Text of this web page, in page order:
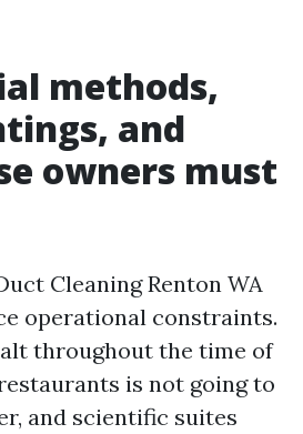
methods,
and
owners must
Cleaning Renton WA
operational constraints.
throughout the time of
is not going to
and scientific suites